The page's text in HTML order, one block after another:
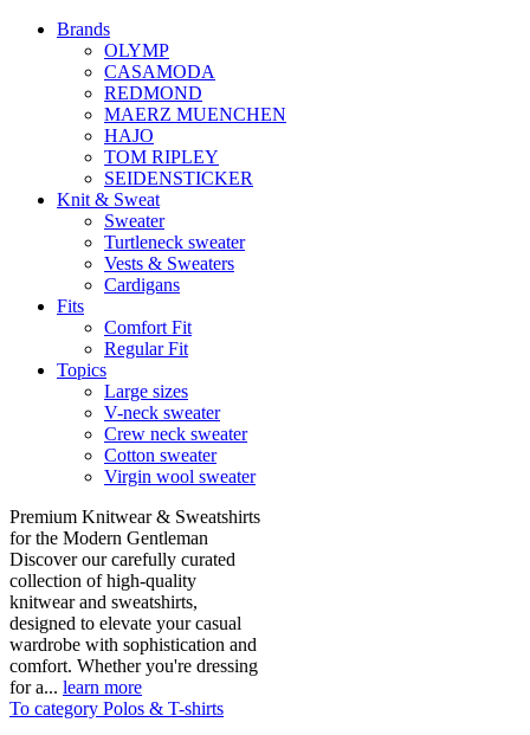
Brands
OLYMP
CASAMODA
REDMOND
MAERZ MUENCHEN
HAJO
TOM RIPLEY
SEIDENSTICKER
Knit & Sweat
Sweater
Turtleneck sweater
Vests & Sweaters
Cardigans
Fits
Comfort Fit
Regular Fit
Topics
Large sizes
V-neck sweater
Crew neck sweater
Cotton sweater
Virgin wool sweater
Premium Knitwear & Sweatshirts
for the Modern Gentleman
Discover our carefully curated
collection of high-quality
knitwear and sweatshirts,
designed to elevate your casual
wardrobe with sophistication and
comfort. Whether you're dressing
for a... learn more
To category Polos & T-shirts